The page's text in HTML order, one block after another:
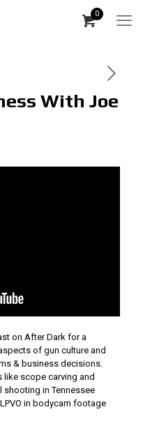
0
With Joe
on After Dark for a
of gun culture and
& business decisions.
scope carving and
shooting in Tennessee
in bodycam footage